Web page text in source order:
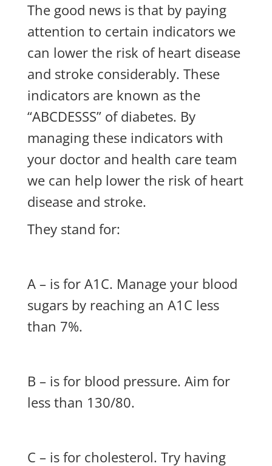
The good news is that by paying
attention to certain indicators we
can lower the risk of heart disease
and stroke considerably. These
indicators are known as the
“ABCDESSS” of diabetes. By
managing these indicators with
your doctor and health care team
we can help lower the risk of heart
disease and stroke.
They stand for:
A – is for A1C. Manage your blood
sugars by reaching an A1C less
than 7%.
B – is for blood pressure. Aim for
less than 130/80.
C – is for cholesterol. Try having